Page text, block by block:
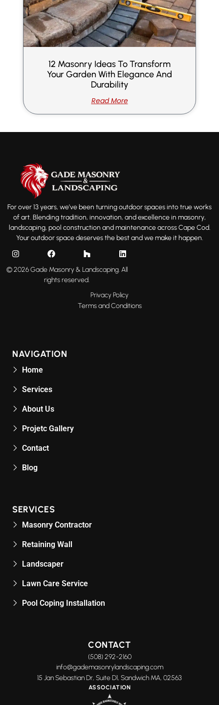
12 Masonry Ideas To Transform
Your Garden With Elegance And
Durability
Read More
For over 13 years, we’ve been turning outdoor spaces into true works
of art. Blending tradition, innovation, and excellence in masonry,
landscaping, pool construction and maintenance across Cape Cod.
Your outdoor space deserves the best and we make it happen.
© 2026 Gade Masonry & Landscaping. All
rights reserved.
Privacy Policy
Terms and Conditions
NAVIGATION
Home
Services
About Us
Projetc Gallery
Contact
Blog
SERVICES
Masonry Contractor
Retaining Wall
Landscaper
Lawn Care Service
Pool Coping Installation
CONTACT
(508) 292-2160
info@gademasonrylandscaping.com
15 Jan Sebastian Dr, Suite D1, Sandwich MA, 02563
ASSOCIATION